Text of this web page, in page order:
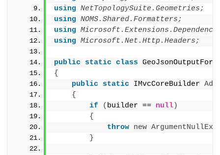
using NetTopologySuite.Geometries;
using NOMS.Shared.Formatters;
using
using Microsoft.Net.Http.Headers;
public static class
{
public
static IMvcCoreBuilder
{
if
( builder == null)
{
throw new
}